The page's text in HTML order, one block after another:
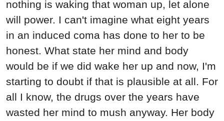
nothing is waking that woman up, let alone
will power. I can't imagine what eight years
in an induced coma has done to her to be
honest. What state her mind and body
would be if we did wake her up and now, I'm
starting to doubt if that is plausible at all. For
all I know, the drugs over the years have
wasted her mind to mush anyway. Her body